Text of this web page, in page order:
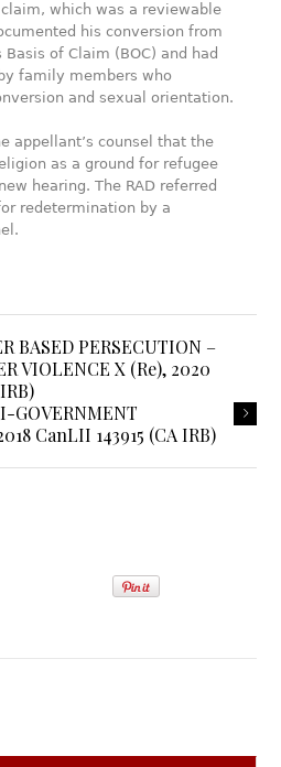
which was a reviewable
his conversion from
of Claim (BOC) and had
family members who
and sexual orientation.
appellant’s counsel that the
as a ground for refugee
hearing. The RAD referred
redetermination by a
BASED PERSECUTION –
VIOLENCE X (Re), 2020
GOVERNMENT
CanLII 143915 (CA IRB)